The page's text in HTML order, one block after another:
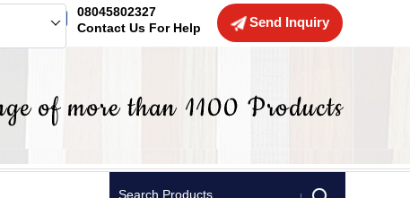
Send Inquiry
08045802327
Contact Us For Help